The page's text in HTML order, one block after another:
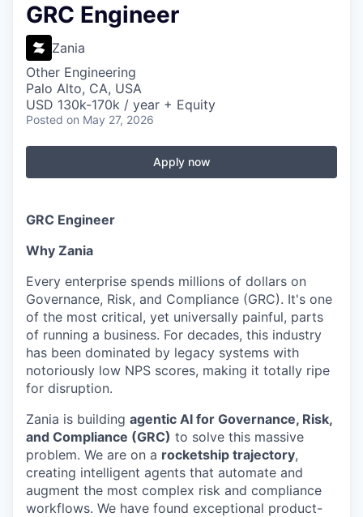
GRC Engineer
Zania
Other Engineering
Palo Alto, CA, USA
USD 130k-170k / year + Equity
Posted on May 27, 2026
Apply now
GRC Engineer
Why Zania
Every enterprise spends millions of dollars on
Governance, Risk, and Compliance (GRC). It's one
of the most critical, yet universally painful, parts
of running a business. For decades, this industry
has been dominated by legacy systems with
notoriously low NPS scores, making it totally ripe
for disruption.
Zania is building agentic AI for Governance, Risk,
and Compliance (GRC) to solve this massive
problem. We are on a rocketship trajectory,
creating intelligent agents that automate and
augment the most complex risk and compliance
workflows. We have found exceptional product-